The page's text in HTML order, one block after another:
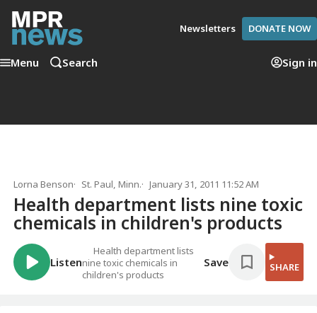
Newsletters DONATE NOW
Menu Search Sign in
Lorna Benson St. Paul, Minn. January 31, 2011 11:52 AM
Health department lists nine toxic
chemicals in children's products
Listen
Health department lists
nine toxic chemicals in
children's products
Save SHARE